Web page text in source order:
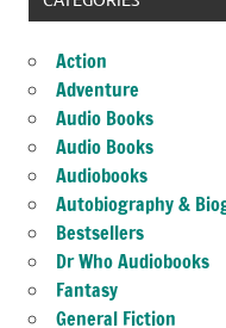
Action
Adventure
Audio Books
Audio Books
Audiobooks
Autobiography &
Bestsellers
Dr Who Audiobooks
Fantasy
General Fiction